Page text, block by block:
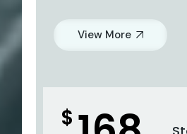
View More
$